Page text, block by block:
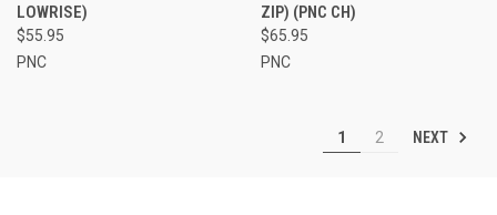
LOWRISE)
$55.95
PNC
ZIP) (PNC CH)
$65.95
PNC
1 2 NEXT